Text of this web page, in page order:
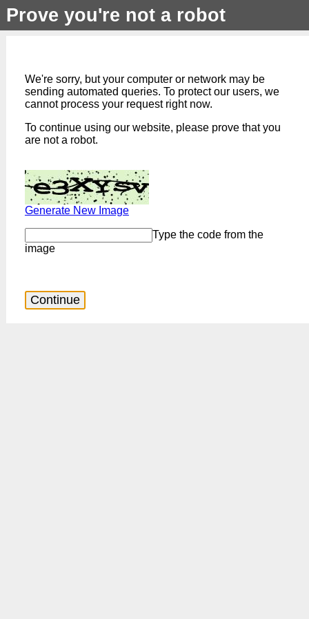
Prove you're not a robot
We're sorry, but your computer or network may be
sending automated queries. To protect our users, we
cannot process your request right now.
To continue using our website, please prove that you
are not a robot.
Generate New Image
Type the code from the
image